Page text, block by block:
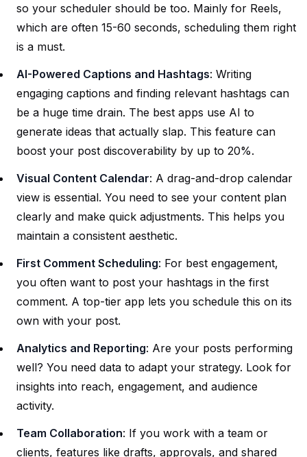
so your scheduler should be too. Mainly for Reels,
which are often 15-60 seconds, scheduling them right
is a must.
AI-Powered Captions and Hashtags: Writing
engaging captions and finding relevant hashtags can
be a huge time drain. The best apps use AI to
generate ideas that actually slap. This feature can
boost your post discoverability by up to 20%.
Visual Content Calendar: A drag-and-drop calendar
view is essential. You need to see your content plan
clearly and make quick adjustments. This helps you
maintain a consistent aesthetic.
First Comment Scheduling: For best engagement,
you often want to post your hashtags in the first
comment. A top-tier app lets you schedule this on its
own with your post.
Analytics and Reporting: Are your posts performing
well? You need data to adapt your strategy. Look for
insights into reach, engagement, and audience
activity.
Team Collaboration: If you work with a team or
clients, features like drafts, approvals, and shared